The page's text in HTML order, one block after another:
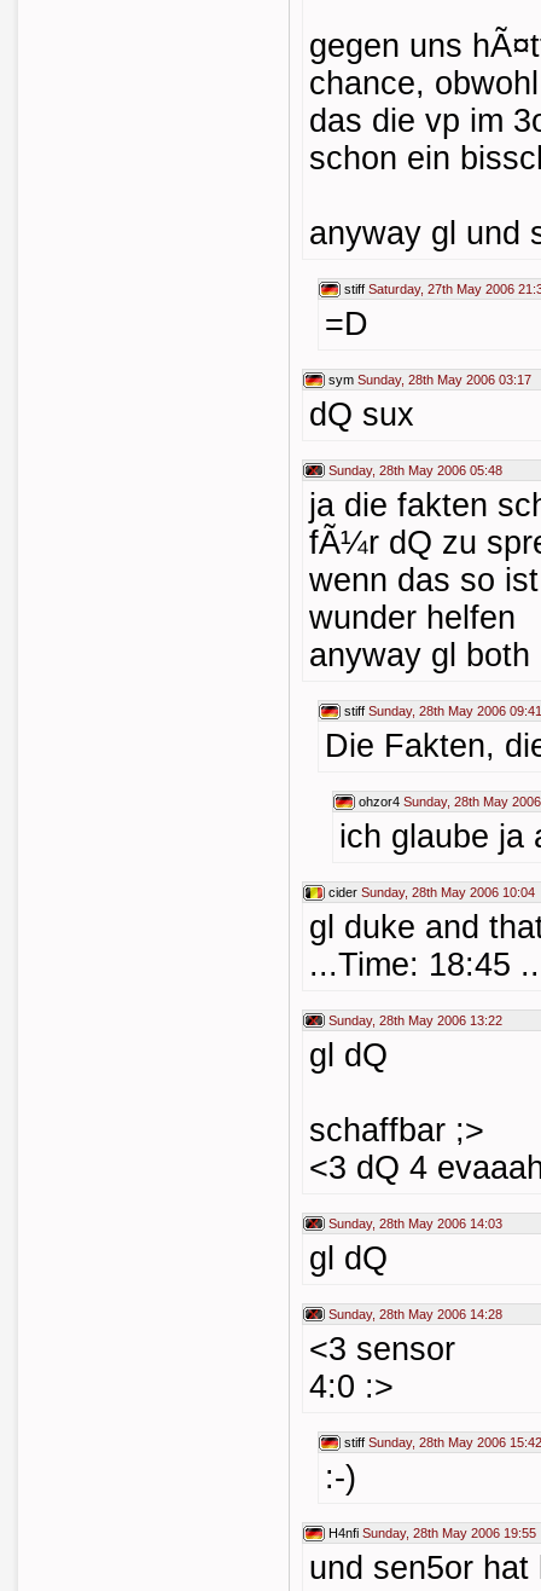
gegen uns
chance,
das die vp im
schon ein
anyway gl und
stiff Saturday, 27th May 2006
=D
sym Sunday, 28th May 2006 03:17
dQ sux
Sunday, 28th May 2006 05:48
ja die fakten
fÃ¼r dQ zu
wenn das so
wunder helfen
anyway gl both
stiff Sunday, 28th May 2006 09:41
Die Fakten,
ohzor4 Sunday, 28th May
ich glaube ja
cider Sunday, 28th May 2006 10:04
gl duke and
...Time: 18:45
Sunday, 28th May 2006 13:22
gl dQ
schaffbar ;>
<3 dQ 4
Sunday, 28th May 2006 14:03
gl dQ
Sunday, 28th May 2006 14:28
<3 sensor
4:0 :>
stiff Sunday, 28th May 2006 15:42
:-)
H4nfi Sunday, 28th May 2006 19:55
und sen5or hat